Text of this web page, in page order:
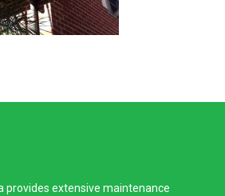
provides extensive maintenance